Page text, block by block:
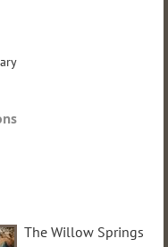
The Willow Springs